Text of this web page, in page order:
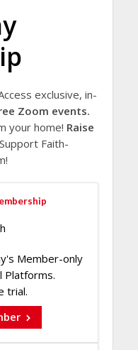
exclusive, in-
Zoom events.
your home! Raise
Support Faith-
Member-only
Platforms.
trial.